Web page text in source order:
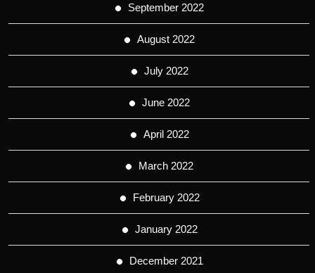
September 2022
August 2022
July 2022
June 2022
April 2022
March 2022
February 2022
January 2022
December 2021